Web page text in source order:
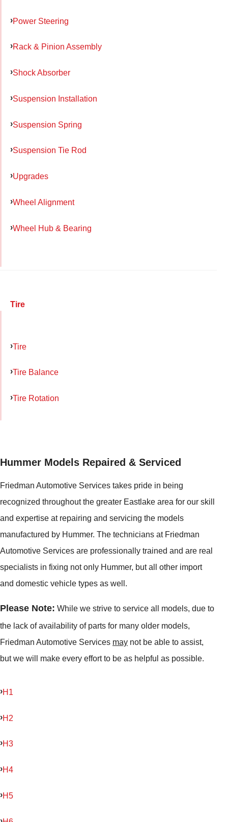
Power Steering
Rack & Pinion Assembly
Shock Absorber
Suspension Installation
Suspension Spring
Suspension Tie Rod
Upgrades
Wheel Alignment
Wheel Hub & Bearing
Tire
Tire
Tire Balance
Tire Rotation
Hummer Models Repaired & Serviced
Friedman Automotive Services takes pride in being
recognized throughout the greater Eastlake area for our skill
and expertise at repairing and servicing the models
manufactured by Hummer. The technicians at Friedman
Automotive Services are professionally trained and are real
specialists in fixing not only Hummer, but all other import
and domestic vehicle types as well.
Please Note: While we strive to service all models, due to
the lack of availability of parts for many older models,
Friedman Automotive Services may not be able to assist,
but we will make every effort to be as helpful as possible.
H1
H2
H3
H4
H5